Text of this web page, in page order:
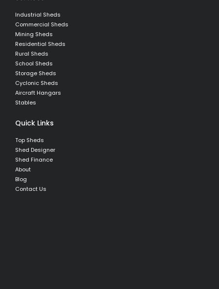
Industrial Sheds
Commercial Sheds
Mining Sheds
Residential Sheds
Rural Sheds
School Sheds
Storage Sheds
Cyclonic Sheds
Aircraft Hangars
Stables
Quick Links
Top Sheds
Shed Designer
Shed Finance
About
Blog
Contact Us